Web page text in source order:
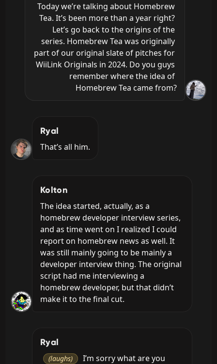
Today we’re talking about Homebrew
Tea. It’s been more than a year right?
Let’s go back to the origins of the
series. Homebrew Tea was originally
part of our original slate of pitches for
WiiLink Originals in 2024. Do you guys
remember where the idea of
Homebrew Tea came from?
Ryal
That’s all him.
Kolton
The idea started, actually, as a
homebrew developer interview series,
and as time went on I realized I could
report on homebrew news as well. It
was still mainly going to be mainly a
developer interview thing. The original
script had me interviewing a
homebrew developer, but that didn’t
make it to the final cut.
Ryal
(laughs)
I’m sorry what are you